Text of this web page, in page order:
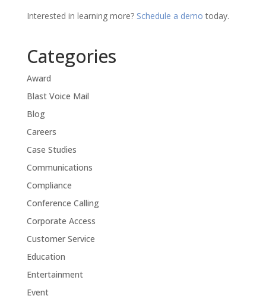
Interested in learning more? Schedule a demo today.
Categories
Award
Blast Voice Mail
Blog
Careers
Case Studies
Communications
Compliance
Conference Calling
Corporate Access
Customer Service
Education
Entertainment
Event